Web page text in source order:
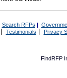
Search RFPs |
Testimonials Privacy
FindRFP